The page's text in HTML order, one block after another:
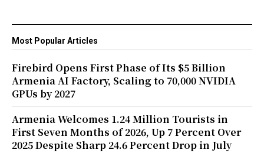
Most Popular Articles
Firebird Opens First Phase of Its $5 Billion
Armenia AI Factory, Scaling to 70,000 NVIDIA
GPUs by 2027
Armenia Welcomes 1.24 Million Tourists in
First Seven Months of 2026, Up 7 Percent Over
2025 Despite Sharp 24.6 Percent Drop in July